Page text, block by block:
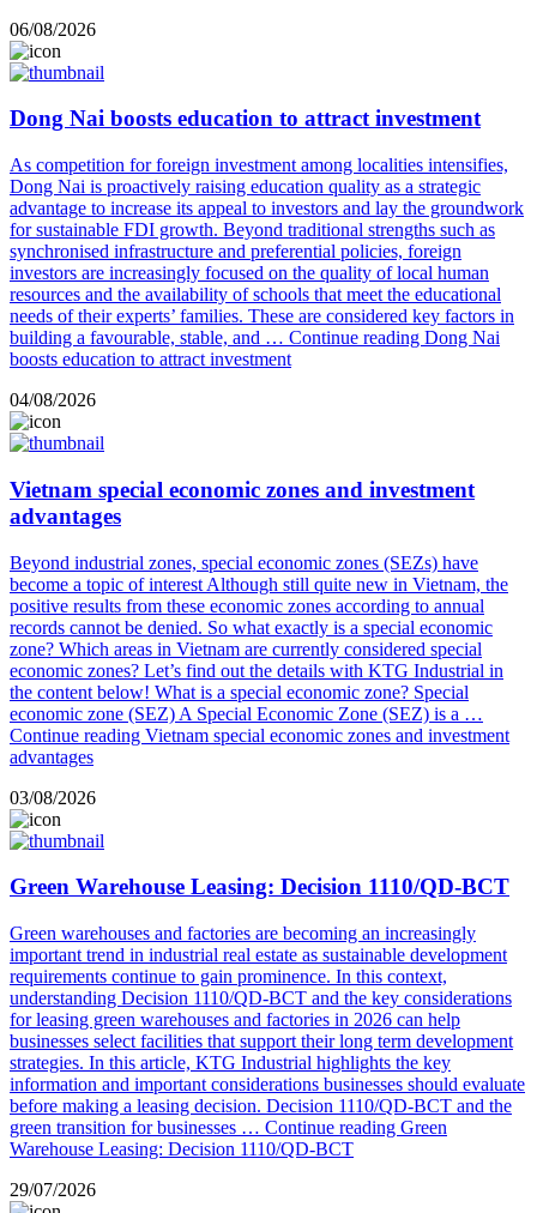
06/08/2026
Dong Nai boosts education to attract investment
As competition for foreign investment among localities intensifies,
Dong Nai is proactively raising education quality as a strategic
advantage to increase its appeal to investors and lay the groundwork
for sustainable FDI growth. Beyond traditional strengths such as
synchronised infrastructure and preferential policies, foreign
investors are increasingly focused on the quality of local human
resources and the availability of schools that meet the educational
needs of their experts’ families. These are considered key factors in
building a favourable, stable, and … Continue reading Dong Nai
boosts education to attract investment
04/08/2026
Vietnam special economic zones and investment
advantages
Beyond industrial zones, special economic zones (SEZs) have
become a topic of interest Although still quite new in Vietnam, the
positive results from these economic zones according to annual
records cannot be denied. So what exactly is a special economic
zone? Which areas in Vietnam are currently considered special
economic zones? Let’s find out the details with KTG Industrial in
the content below! What is a special economic zone? Special
economic zone (SEZ) A Special Economic Zone (SEZ) is a …
Continue reading Vietnam special economic zones and investment
advantages
03/08/2026
Green Warehouse Leasing: Decision 1110/QD-BCT
Green warehouses and factories are becoming an increasingly
important trend in industrial real estate as sustainable development
requirements continue to gain prominence. In this context,
understanding Decision 1110/QD-BCT and the key considerations
for leasing green warehouses and factories in 2026 can help
businesses select facilities that support their long term development
strategies. In this article, KTG Industrial highlights the key
information and important considerations businesses should evaluate
before making a leasing decision. Decision 1110/QD-BCT and the
green transition for businesses … Continue reading Green
Warehouse Leasing: Decision 1110/QD-BCT
29/07/2026